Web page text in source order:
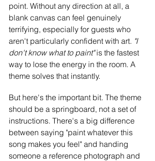
point. Without any direction at all, a
blank canvas can feel genuinely
terrifying, especially for guests who
aren't particularly confident with art. "I
don't know what to paint" is the fastest
way to lose the energy in the room. A
theme solves that instantly.
But here's the important bit. The theme
should be a springboard, not a set of
instructions. There's a big difference
between saying "paint whatever this
song makes you feel" and handing
someone a reference photograph and